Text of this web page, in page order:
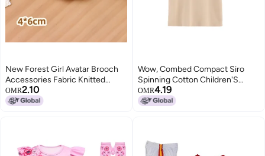
New Forest Girl Avatar Brooch
Accessories Fabric Knitted
Flowers Cartoon Girl Doll
Accessories Clothing
OMR2.10
Wow, Combed Compact Siro
Spinning Cotton Children'S
Short Sleeve T-Shirt To Map
Custom Class Clothing Group
OMR4.19